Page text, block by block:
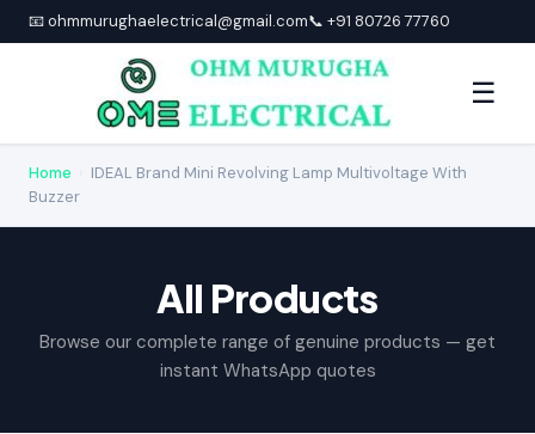
📧 ohmmurughaelectrical@gmail.com📞 +91 80726 77760
☰
Home
IDEAL Brand Mini Revolving Lamp Multivoltage With
Buzzer
All Products
Browse our complete range of genuine products — get
instant WhatsApp quotes